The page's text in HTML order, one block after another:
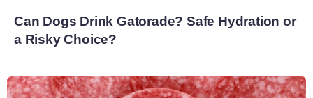
Can Dogs Drink Gatorade? Safe Hydration or
a Risky Choice?